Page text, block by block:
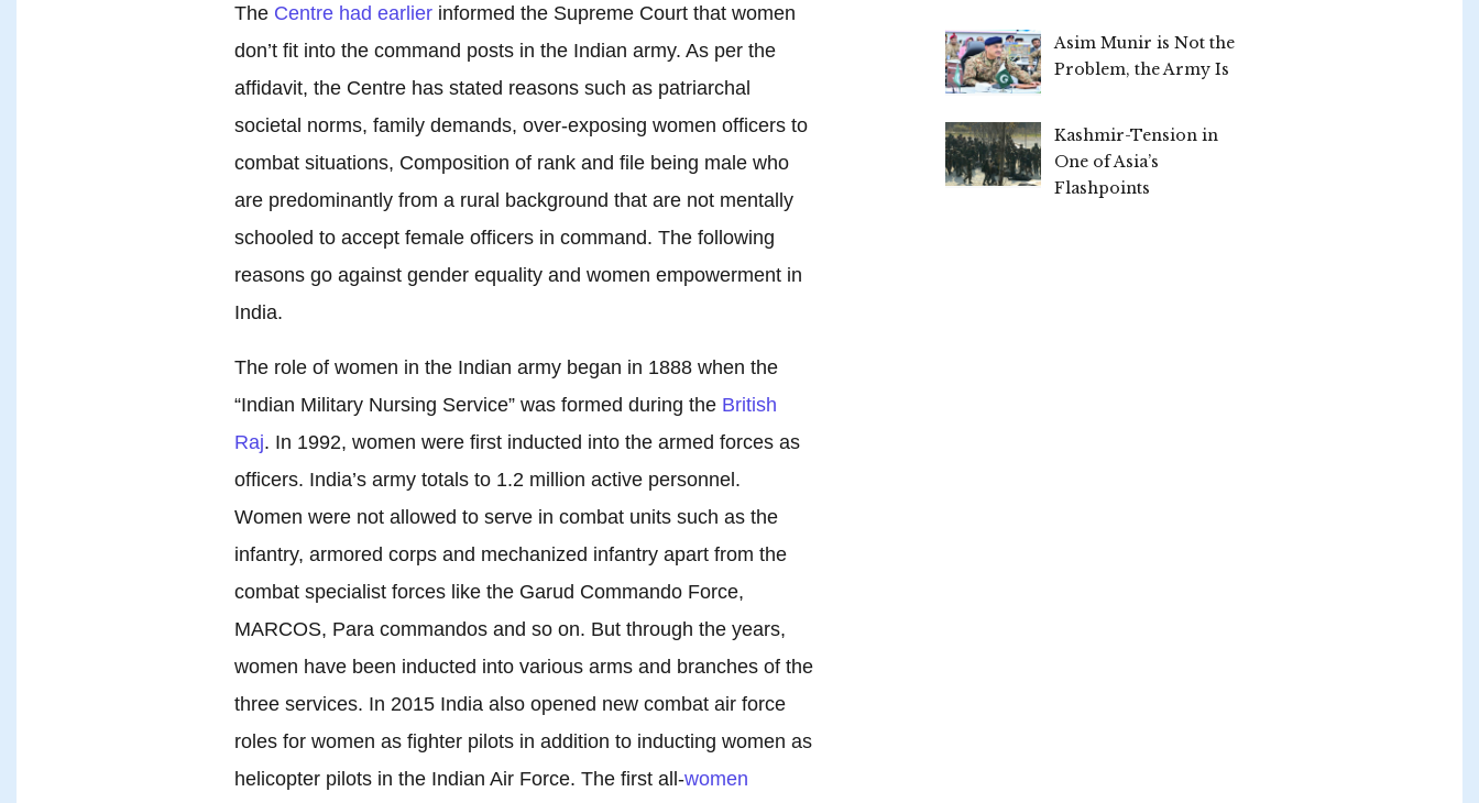
The Centre had earlierinformed the Supreme Court that women
don’t fit into the command posts in the Indian army. As per the
affidavit, the Centre has stated reasons such as patriarchal
societal norms, family demands, over-exposing women officers to
combat situations, Composition of rank and file being male who
are predominantly from a rural background that are not mentally
schooled to accept female officers in command. The following
reasons go against gender equality and women empowerment in
India.
The role of women in the Indian army began in 1888 when the
“Indian Military Nursing Service” was formed during the British
Raj. In 1992, women were first inducted into the armed forces as
officers. India’s army totals to 1.2 million active personnel.
Women were not allowed to serve in combat units such as the
infantry, armored corps and mechanized infantry apart from the
combat specialist forces like the Garud Commando Force,
MARCOS, Para commandos and so on. But through the years,
women have been inducted into various arms and branches of the
three services. In 2015 India also opened new combat air force
roles for women as fighter pilots in addition to inducting women as
helicopter pilots in the Indian Air Force. The first all-women
Asim Munir is Not the
Problem, the Army Is
Kashmir-Tension in
One of Asia’s
Flashpoints